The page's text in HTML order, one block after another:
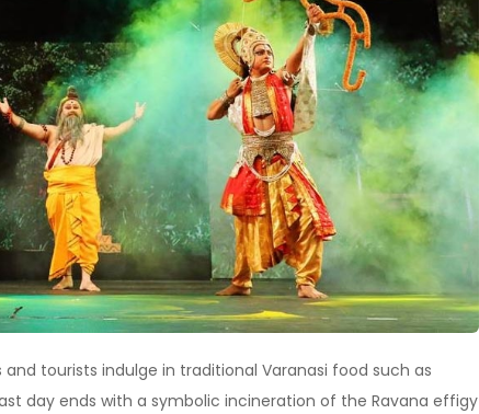
tourists indulge in traditional Varanasi food such as
day ends with a symbolic incineration of the Ravana effigy